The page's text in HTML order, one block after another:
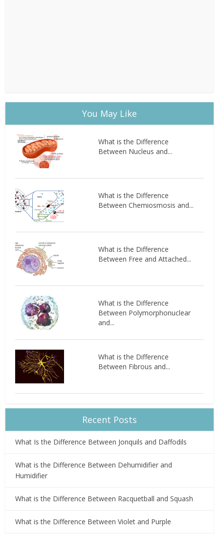
You May Like
What is the Difference
Between Nucleus and...
What is the Difference
Between Chemiosmosis and...
What is the Difference
Between Free and Attached...
What is the Difference
Between Polymorphonuclear
and...
What is the Difference
Between Fibrous and...
Recent Posts
What Is the Difference Between Jonquils and Daffodils
What is the Difference Between Dehumidifier and
Humidifier
What is the Difference Between Racquetball and Squash
What is the Difference Between Violet and Purple